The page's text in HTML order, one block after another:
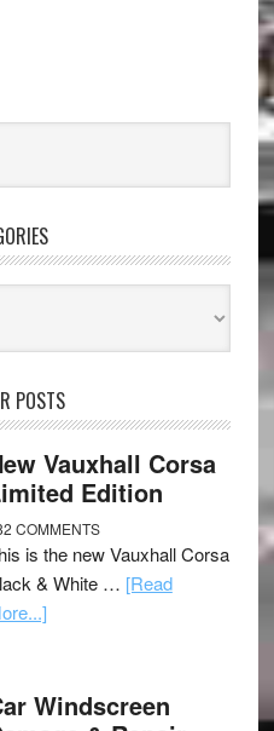
POSTS
Vauxhall Corsa
Edition
COMMENTS
is the new Vauxhall Corsa
& White … [Read
Windscreen